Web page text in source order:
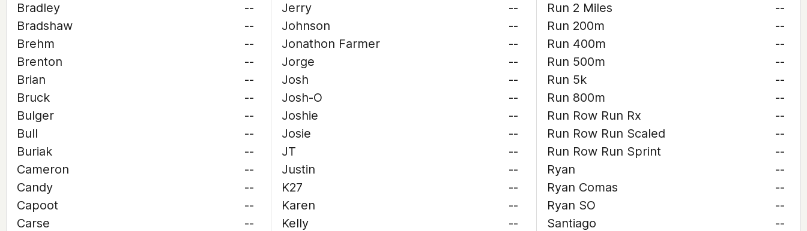
Bradley
--
Bradshaw
--
Brehm
--
Brenton
--
Brian
--
Bruck
--
Bulger
--
Bull
--
Buriak
--
Cameron
--
Candy
--
Capoot
--
Carse
--
Jerry
--
Johnson
--
Jonathon Farmer
--
Jorge
--
Josh
--
Josh-O
--
Joshie
--
Josie
--
JT
--
Justin
--
K27
--
Karen
--
Kelly
--
Run 2 Miles
--
Run 200m
--
Run 400m
--
Run 500m
--
Run 5k
--
Run 800m
--
Run Row Run Rx
--
Run Row Run Scaled
--
Run Row Run Sprint
--
Ryan
--
Ryan Comas
--
Ryan SO
--
Santiago
--